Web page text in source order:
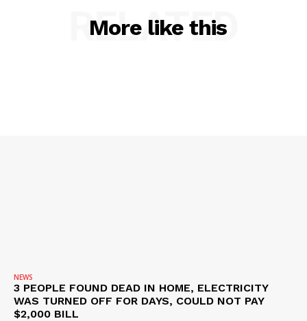
More like this
RELATED
NEWS
3 PEOPLE FOUND DEAD IN HOME, ELECTRICITY
WAS TURNED OFF FOR DAYS, COULD NOT PAY
$2,000 BILL